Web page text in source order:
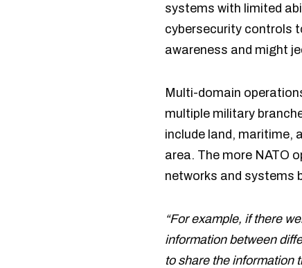
systems with limited
cybersecurity controls
awareness and might
Multi-domain
multiple military
include land, maritime,
area. The more NATO
networks and systems
“For example, if there
information between
to share the information